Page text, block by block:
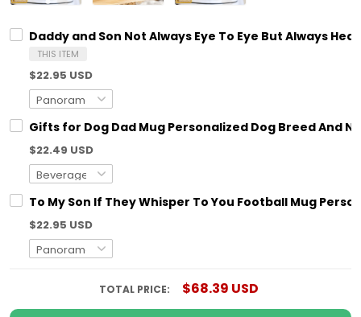
Daddy and Son Not Always Eye To Eye But Always
THIS ITEM
$22.95 USD
Gifts for Dog Dad Mug Personalized Dog Breed And
$22.49 USD
To My Son If They Whisper To You Football Mug
$22.95 USD
TOTAL PRICE: $68.39 USD